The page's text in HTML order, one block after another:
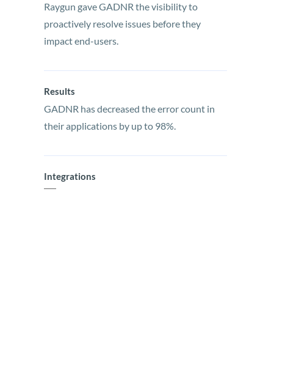
Raygun gave GADNR the visibility to
proactively resolve issues before they
impact end-users.
Results
GADNR has decreased the error count in
their applications by up to 98%.
Integrations